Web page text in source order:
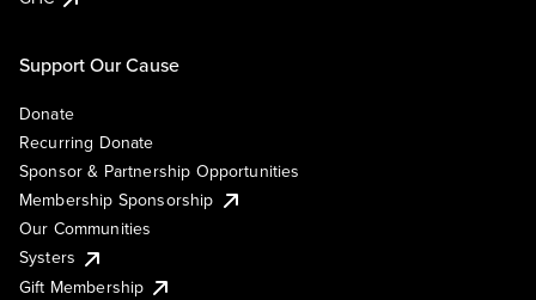
Support Our Cause
Donate
Recurring Donate
Sponsor & Partnership Opportunities
Membership Sponsorship
Our Communities
Systers
Gift Membership